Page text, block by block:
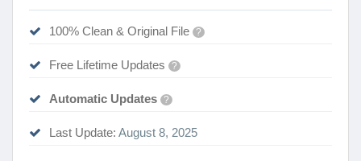
100% Clean & Original File ?
Free Lifetime Updates ?
Automatic Updates ?
Last Update: August 8, 2025